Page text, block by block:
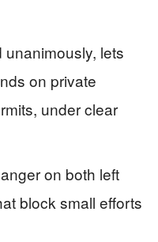
lets
on private
under clear
on both left
block small efforts